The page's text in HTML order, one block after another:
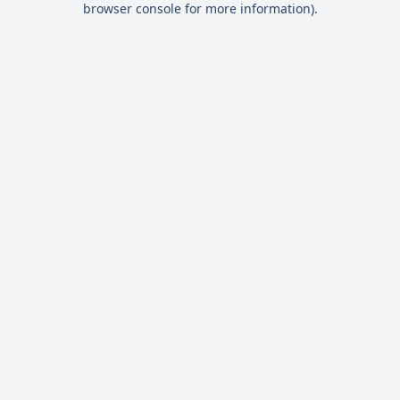
browser console for more information).